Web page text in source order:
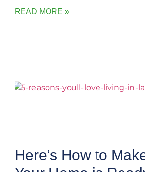
READ MORE »
Here’s How to